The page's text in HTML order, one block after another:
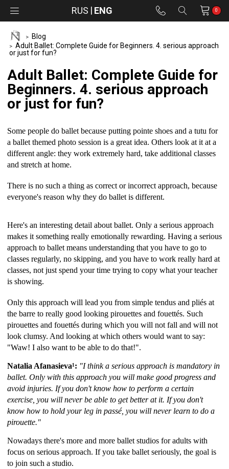
RUS ENG 0
Blog
Adult Ballet: Complete Guide for Beginners. 4. serious approach
or just for fun?
Adult Ballet: Complete Guide for
Beginners. 4. serious approach
or just for fun?
Some people do ballet because putting pointe shoes and a tutu for
a ballet themed photo session is a great idea. Others look at it at a
different angle: they work extremely hard, take additional classes
and stretch at home.
There is no such a thing as correct or incorrect approach, because
everyone's reason why they do ballet is different.
Here's an interesting detail about ballet. Only a serious approach
makes it something really emotionally rewarding. Having a serious
approach to ballet means understanding that you have to go to
classes regularly, no skipping, and you have to work really hard at
classes, not just spend your time trying to copy what your teacher
is showing.
Only this approach will lead you from simple tendus and pliés at
the barre to really good looking pirouettes and fouettés. Such
pirouettes and fouettés during which you will not fall and will not
look clumsy. And looking at which others would want to say:
"Waw! I also want to be able to do that!".
Natalia Afanasieva¹: "I think a serious approach is mandatory in
ballet. Only with this approach you will make good progress and
avoid injuries. If you don't know how to perform a certain
exercise, you will never be able to get better at it. If you don't
know how to hold your leg in passé, you will never learn to do a
pirouette."
Nowadays there's more and more ballet studios for adults with
focus on serious approach. If you take ballet seriously, the goal is
to join such a studio.